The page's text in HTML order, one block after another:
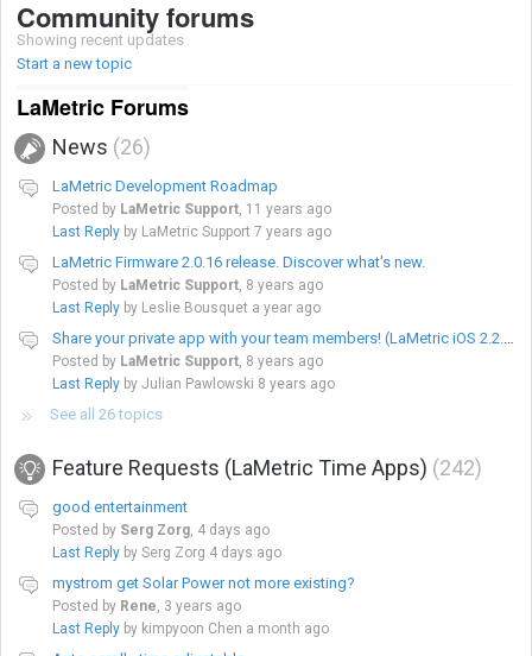
Community forums
Showing recent updates
Start a new topic
LaMetric Forums
News 26
LaMetric Development Roadmap
Posted by LaMetric Support, 11 years ago
Last Reply by LaMetric Support 7 years ago
LaMetric Firmware 2.0.16 release. Discover what's new.
Posted by LaMetric Support, 8 years ago
Last Reply by Leslie Bousquet a year ago
Share your private app with your team members! (LaMetric iOS 2.2.9 app version/Android 2.2.4 app version)
Posted by LaMetric Support, 8 years ago
Last Reply by Julian Pawlowski 8 years ago
See all 26 topics
Feature Requests (LaMetric Time Apps) 242
good entertainment
Posted by Serg Zorg, 4 days ago
Last Reply by Serg Zorg 4 days ago
mystrom get Solar Power not more existing?
Posted by Rene, 3 years ago
Last Reply by kimpyoon Chen a month ago